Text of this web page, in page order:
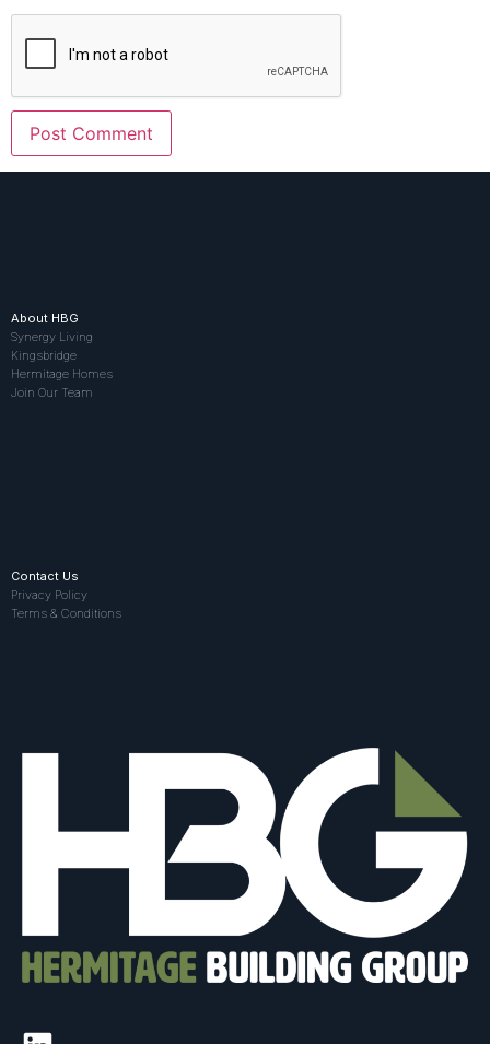
About HBG
Synergy Living
Kingsbridge
Hermitage Homes
Join Our Team
Contact Us
Privacy Policy
Terms & Conditions